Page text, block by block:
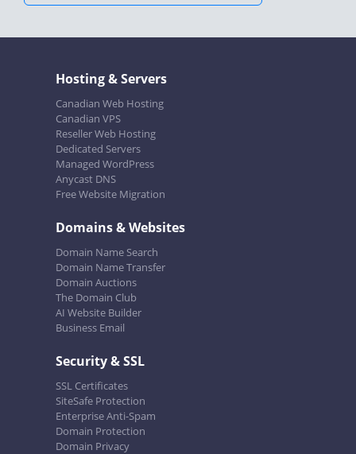
Hosting & Servers
Canadian Web Hosting
Canadian VPS
Reseller Web Hosting
Dedicated Servers
Managed WordPress
Anycast DNS
Free Website Migration
Domains & Websites
Domain Name Search
Domain Name Transfer
Domain Auctions
The Domain Club
AI Website Builder
Business Email
Security & SSL
SSL Certificates
SiteSafe Protection
Enterprise Anti-Spam
Domain Protection
Domain Privacy